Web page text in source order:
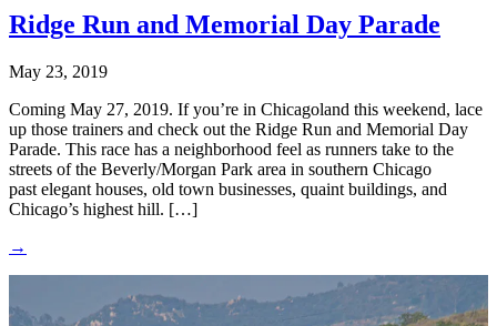
Ridge Run and Memorial Day Parade
May 23, 2019
Coming May 27, 2019. If you’re in Chicagoland this weekend, lace
up those trainers and check out the Ridge Run and Memorial Day
Parade. This race has a neighborhood feel as runners take to the
streets of the Beverly/Morgan Park area in southern Chicago
past elegant houses, old town businesses, quaint buildings, and
Chicago’s highest hill. […]
→